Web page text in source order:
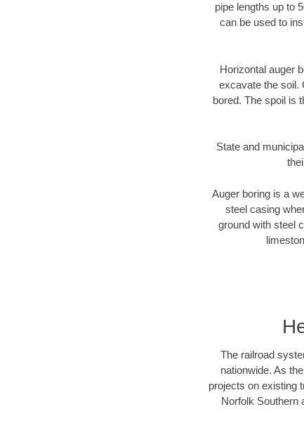
pipe lengths up to
can be used to
Horizontal auger
excavate the soil.
bored. The spoil is
State and
Auger boring is a
steel casing
ground with steel
The railroad
nationwide. As
projects on existing
Norfolk Southern